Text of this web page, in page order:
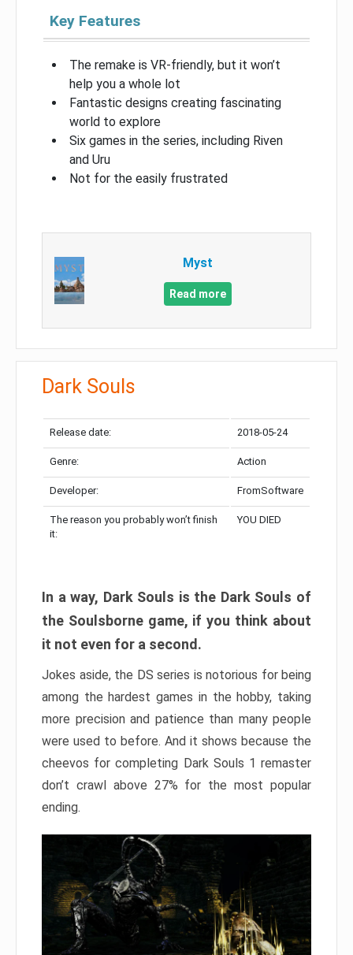
Key Features
The remake is VR-friendly, but it won’t
help you a whole lot
Fantastic designs creating fascinating
world to explore
Six games in the series, including Riven
and Uru
Not for the easily frustrated
Myst
Read more
Dark Souls
Release date: 2018-05-24
Genre: Action
Developer: FromSoftware
The reason you probably won’t finish
it:
YOU DIED
In a way, Dark Souls is the Dark Souls of
the Soulsborne game, if you think about
it not even for a second.
Jokes aside, the DS series is notorious for being
among the hardest games in the hobby, taking
more precision and patience than many people
were used to before. And it shows because the
cheevos for completing Dark Souls 1 remaster
don’t crawl above 27% for the most popular
ending.